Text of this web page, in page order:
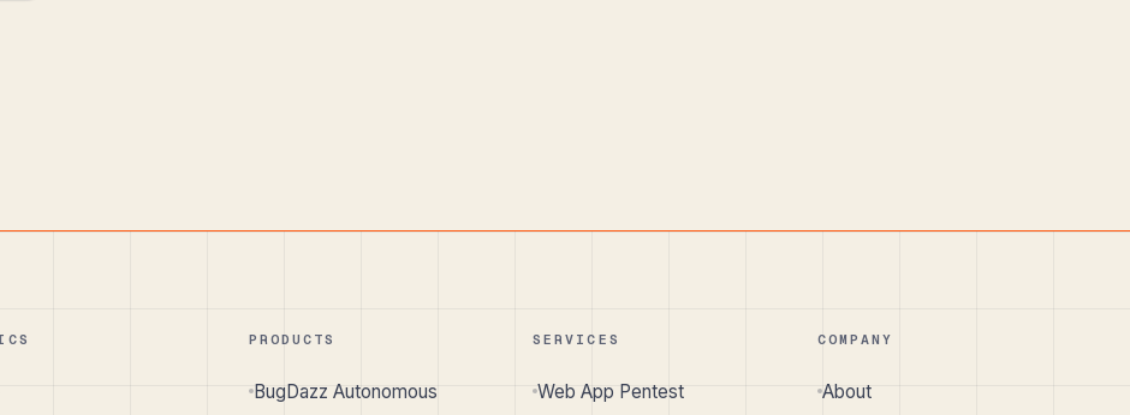
PRODUCTS
BugDazz Autonomous
SERVICES
Web App Pentest
COMPANY
About